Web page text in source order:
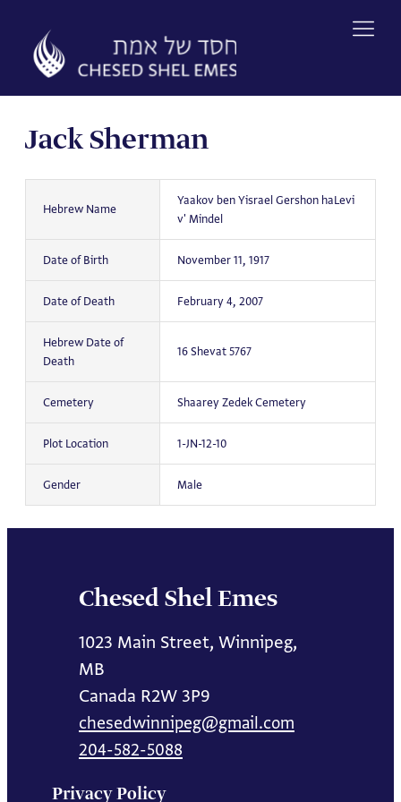
content
Jack Sherman
Hebrew Name
Yaakov ben Yisrael Gershon haLevi
v' Mindel
Date of Birth November 11, 1917
Date of Death February 4, 2007
Hebrew Date of
Death
16 Shevat 5767
Cemetery Shaarey Zedek Cemetery
Plot Location 1-JN-12-10
Gender Male
Chesed Shel Emes
1023 Main Street, Winnipeg,
MB
Canada R2W 3P9
chesedwinnipeg@gmail.com
204-582-5088
Privacy Policy